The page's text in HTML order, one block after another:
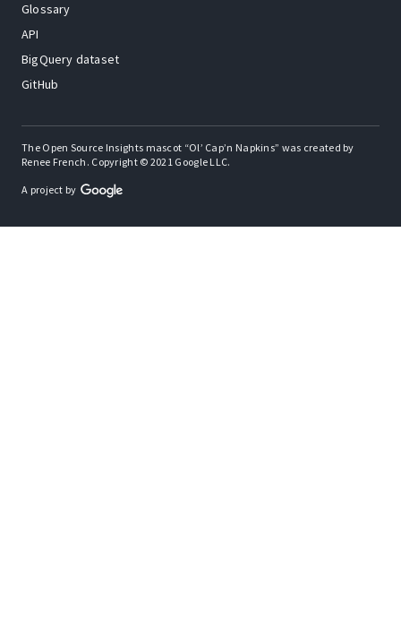
Glossary
API
BigQuery dataset
GitHub
The Open Source Insights mascot “Ol’ Cap’n Napkins” was created by
Renee French. Copyright © 2021 Google LLC.
A project by